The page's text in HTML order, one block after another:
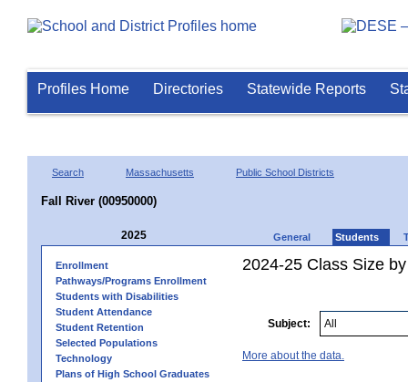
Profiles Home Directories Statewide Reports
Search Massachusetts Public School Districts
Fall River (00950000)
2025 General Students
Enrollment
Pathways/Programs Enrollment
Students with Disabilities
Student Attendance
Student Retention
Selected Populations
Technology
Plans of High School Graduates
2024-25 Class Size
Subject:
More about the data.